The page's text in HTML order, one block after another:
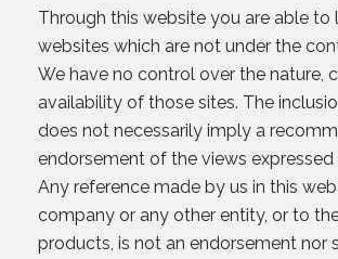
Through this website you are able to
websites which are not under the
We have no control over the nature,
availability of those sites. The
does not necessarily imply a
endorsement of the views expressed
Any reference made by us in this
company or any other entity, or to
products, is not an endorsement nor